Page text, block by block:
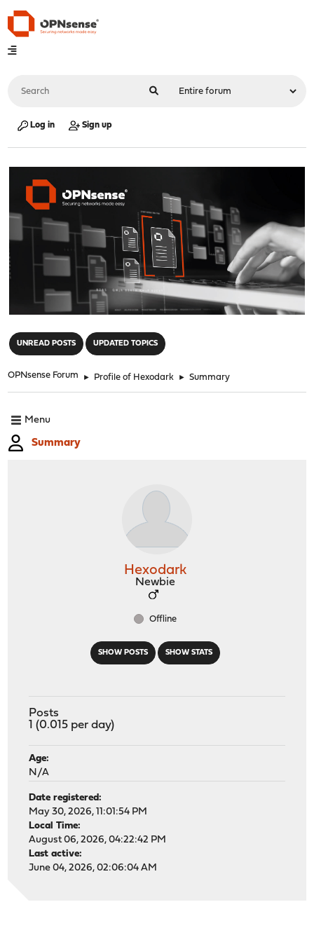
Log in Sign up
UNREAD POSTS UPDATED TOPICS
OPNsense Forum ► Profile of Hexodark ► Summary
Menu
Summary
SHOW POSTS SHOW STATS
Hexodark
Newbie
Offline
Posts
1 (0.015 per day)
Age:
N/A
Date registered:
May 30, 2026, 11:01:54 PM
Local Time:
August 06, 2026, 04:22:42 PM
Last active:
June 04, 2026, 02:06:04 AM